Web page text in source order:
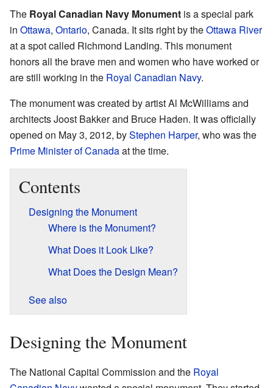
The Royal Canadian Navy Monument is a special park
in Ottawa, Ontario, Canada. It sits right by theOttawa River
at a spot called Richmond Landing. This monument
honors all the brave men and women who have worked or
are still working in the Royal Canadian Navy.
The monument was created by artist Al McWilliams and
architects Joost Bakker and Bruce Haden. It was officially
opened on May 3, 2012, byStephen Harper, who was the
Prime Minister of Canadaat the time.
Contents
Designing the Monument
Where is the Monument?
What Does it Look Like?
What Does the Design Mean?
See also
Designing the Monument
The National Capital Commission and the Royal